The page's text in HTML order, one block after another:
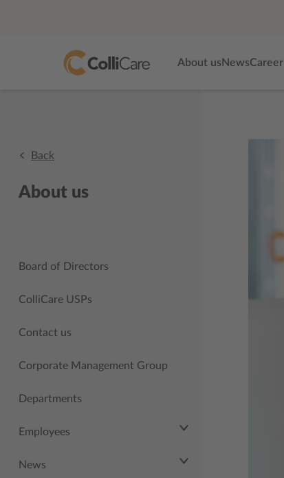
About us NewsCareer
Back
About us
Board of Directors
ColliCare USPs
Contact us
Corporate Management Group
Departments
Employees
News